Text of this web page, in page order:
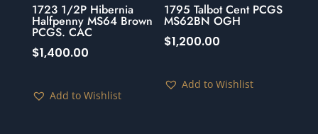
1723 1/2P Hibernia
Halfpenny MS64 Brown
PCGS. CAC
$1,400.00
Add to Wishlist
1795 Talbot Cent PCGS
MS62BN OGH
$1,200.00
Add to Wishlist